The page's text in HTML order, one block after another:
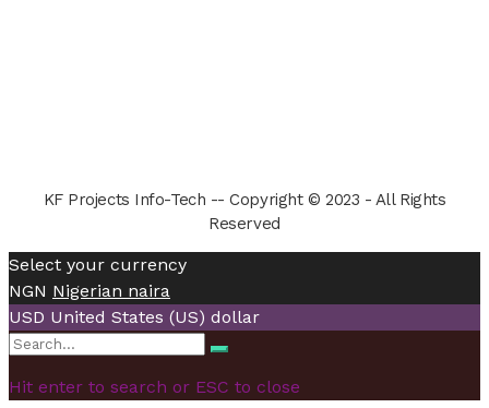
KF Projects Info-Tech -- Copyright © 2023 - All Rights
Reserved
Select your currency
NGN Nigerian naira
USD United States (US) dollar
Search
Search
Hit enter to search or ESC to close